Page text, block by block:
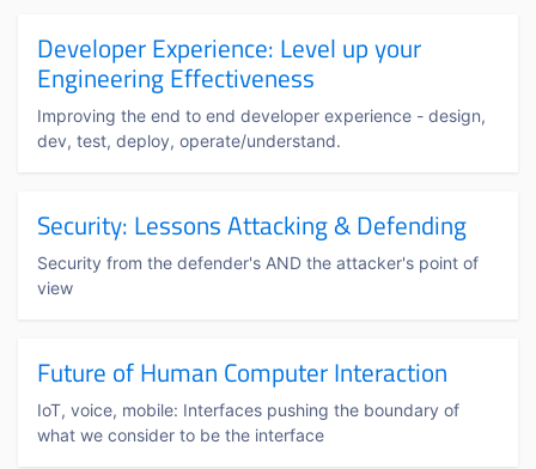
Developer Experience: Level up your
Engineering Effectiveness
Improving the end to end developer experience - design,
dev, test, deploy, operate/understand.
Security: Lessons Attacking & Defending
Security from the defender's AND the attacker's point of
view
Future of Human Computer Interaction
IoT, voice, mobile: Interfaces pushing the boundary of
what we consider to be the interface